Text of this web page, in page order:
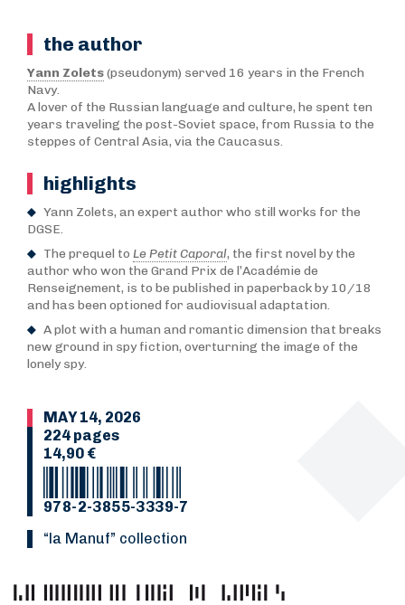
the author
Yann Zolets(pseudonym) served 16 years in the French
Navy.
A lover of the Russian language and culture, he spent ten
years traveling the post-Soviet space, from Russia to the
steppes of Central Asia, via the Caucasus.
highlights
Yann Zolets, an expert author who still works for the
DGSE.
The prequel to Le Petit Caporal, the first novel by the
author who won the Grand Prix de l’Académie de
Renseignement, is to be published in paperback by 10/18
and has been optioned for audiovisual adaptation.
A plot with a human and romantic dimension that breaks
new ground in spy fiction, overturning the image of the
lonely spy.
MAY 14, 2026
224 pages
14,90 €
978-2-3855-3339-7
“La Manuf” collection